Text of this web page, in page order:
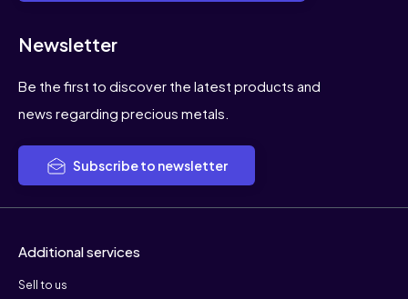
Newsletter
Be the first to discover the latest products and
news regarding precious metals.
Subscribe to newsletter
Additional services
Sell to us